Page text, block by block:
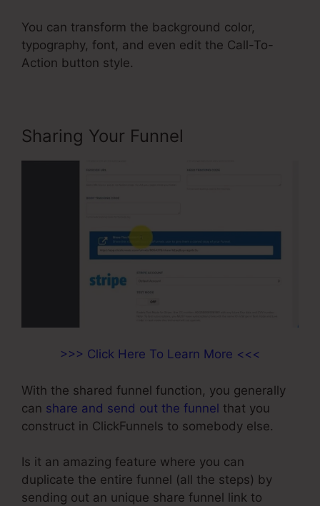
You can transform the background color,
typography, font, and even edit the Call-To-
Action button style.
Sharing Your Funnel
>>> Click Here To Learn More <<<
With the shared funnel function, you generally
can share and send out the funnel that you
construct in ClickFunnels to somebody else.
Is it an amazing feature where you can
duplicate the entire funnel (all the steps) by
sending out an unique share funnel link to